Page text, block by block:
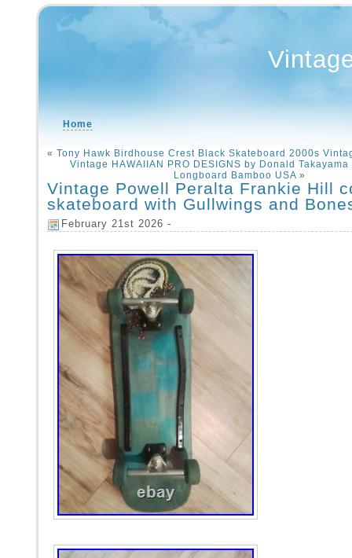
Home
« Tony Hawk Birdhouse Crest Black Skateboard 2000s
Vintage HAWAIIAN PRO DESIGNS by Donald
Longboard Bamboo USA »
Vintage Powell Peralta Frankie Hill
skateboard with Gullwings and
February 21st 2026 -